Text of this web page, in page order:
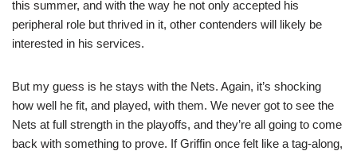
this summer, and with the way he not only accepted his
peripheral role but thrived in it, other contenders will likely be
interested in his services.
But my guess is he stays with the Nets. Again, it’s shocking
how well he fit, and played, with them. We never got to see the
Nets at full strength in the playoffs, and they’re all going to come
back with something to prove. If Griffin once felt like a tag-along,